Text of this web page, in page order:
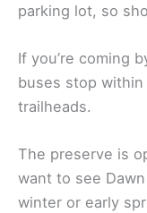
parking lot, so
If you’re coming
buses stop
trailheads.
The preserve is
want to see
winter or early